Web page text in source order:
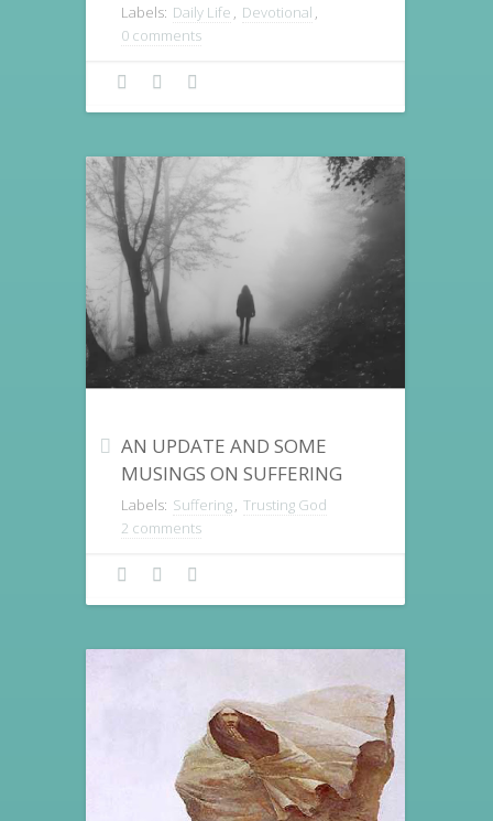
Labels: Daily Life Devotional
0 comments
AN UPDATE AND SOME
MUSINGS ON SUFFERING
Labels: Suffering Trusting God
2 comments